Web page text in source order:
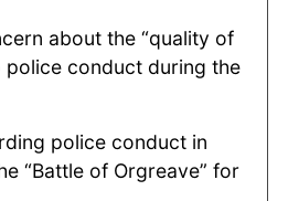
about the “quality of
conduct during the
police conduct in
“Battle of Orgreave” for